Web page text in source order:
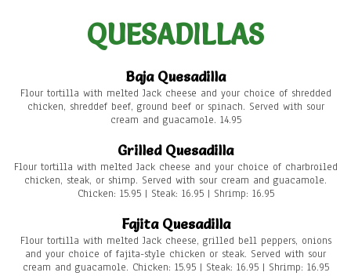
QUESADILLAS
Baja Quesadilla
Flour tortilla with melted Jack cheese and your choice of shredded
chicken, shreddef beef, ground beef or spinach. Served with sour
cream and guacamole. 14.95
Grilled Quesadilla
Flour tortilla with melted Jack cheese and your choice of charbroiled
chicken, steak, or shimp. Served with sour cream and guacamole.
Chicken: 15.95 | Steak: 16.95 | Shrimp: 16.95
Fajita Quesadilla
Flour tortilla with melted Jack cheese, grilled bell peppers, onions
and your choice of fajita-style chicken or steak. Served with sour
cream and guacamole. Chicken: 15.95 | Steak: 16.95 | Shrimp: 16.95